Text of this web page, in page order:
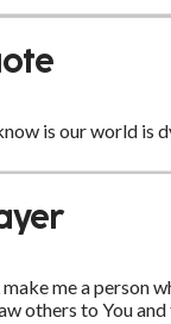
is our world is
make me a person
others to You